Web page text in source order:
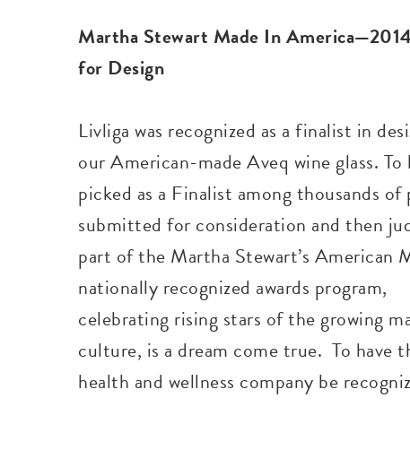
Martha Stewart Made In
for Design
Livliga was recognized as a finalist in
our American-made Aveq wine glass. To
picked as a Finalist among thousands
submitted for consideration and then
part of the Martha Stewart’s American
nationally recognized awards program,
celebrating rising stars of the growing
culture, is a dream come true. To have
health and wellness company be